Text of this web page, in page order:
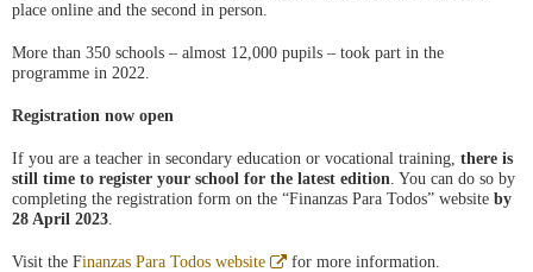
place online and the second in person.
More than 350 schools – almost 12,000 pupils – took part in the
programme in 2022.
Registration now open
If you are a teacher in secondary education or vocational training, there is
still time to register your school for the latest edition. You can do so by
completing the registration form on the “Finanzas Para Todos” website by
28 April 2023.
Visit the Finanzas Para Todos website
Abre
for more information.